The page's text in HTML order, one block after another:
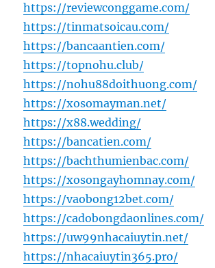
https://reviewconggame.com/
https://tinmatsoicau.com/
https://bancaantien.com/
https://topnohu.club/
https://nohu88doithuong.com/
https://xosomayman.net/
https://x88.wedding/
https://bancatien.com/
https://bachthumienbac.com/
https://xosongayhomnay.com/
https://vaobong12bet.com/
https://cadobongdaonlines.com/
https://uw99nhacaiuytin.net/
https://nhacaiuytin365.pro/